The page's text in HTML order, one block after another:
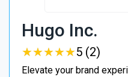
Hugo Inc.
★★★★★
★★★★★5 (2)
Elevate your brand